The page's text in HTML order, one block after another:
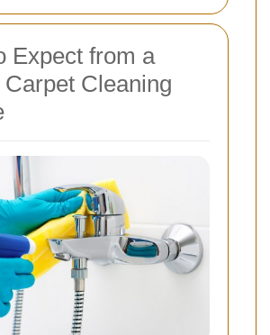
Expect from a
Cleaning